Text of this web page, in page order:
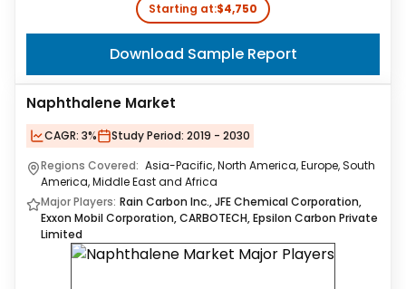
Starting at:$4,750
Download Sample Report
Naphthalene Market
CAGR: 3% Study Period: 2019 - 2030
Regions Covered: Asia-Pacific, North America, Europe, South
America, Middle East and Africa
Major Players: Rain Carbon Inc., JFE Chemical Corporation,
Exxon Mobil Corporation, CARBOTECH, Epsilon Carbon Private
Limited